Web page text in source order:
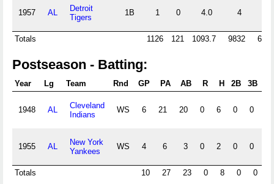
1957 AL
Detroit
Tigers
1B 1 0 4.0 4
Totals 1126 121 1093.7 9832 636
Postseason - Batting:
Year Lg Team Rnd GP PA AB R H 2B 3B
1948 AL
Cleveland
Indians
WS 6 21 20 0 6 0 0
1955 AL
New York
Yankees
WS 4 6 3 0 2 0 0
Totals 10 27 23 0 8 0 0